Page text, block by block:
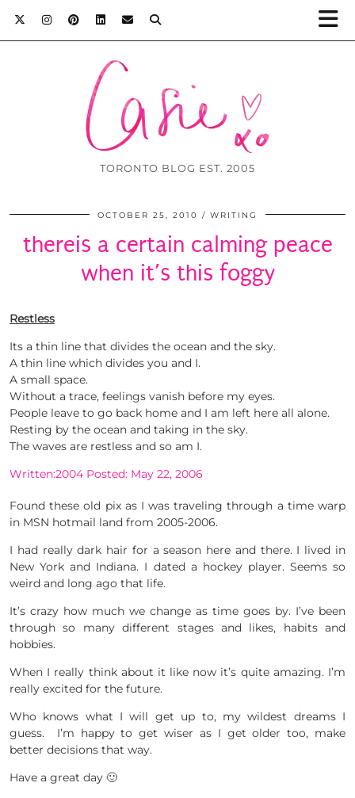
TORONTO BLOG EST. 2005
OCTOBER 25, 2010 WRITING
thereis a certain calming peace
when it’s this foggy
Restless
Its a thin line that divides the ocean and the sky.
A thin line which divides you and I.
A small space.
Without a trace, feelings vanish before my eyes.
People leave to go back home and I am left here all alone.
Resting by the ocean and taking in the sky.
The waves are restless and so am I.
Written:2004 Posted: May 22, 2006
Found these old pix as I was traveling through a time warp
in MSN hotmail land from 2005-2006.
I had really dark hair for a season here and there. I lived in
New York and Indiana. I dated a hockey player. Seems so
weird and long ago that life.
It’s crazy how much we change as time goes by. I’ve been
through so many different stages and likes, habits and
hobbies.
When I really think about it like now it’s quite amazing. I’m
really excited for the future.
Who knows what I will get up to, my wildest dreams I
guess. I’m happy to get wiser as I get older too, make
better decisions that way.
Have a great day 🙂